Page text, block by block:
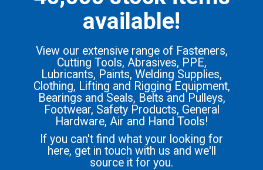
available!
View our extensive range of Fasteners,
Cutting Tools, Abrasives, PPE,
Lubricants, Paints, Welding Supplies,
Clothing, Lifting and Rigging Equipment,
Bearings and Seals, Belts and Pulleys,
Footwear, Safety Products, General
Hardware, Air and Hand Tools!
If you can't find what your looking for
here, get in touch with us and we'll
source it for you.